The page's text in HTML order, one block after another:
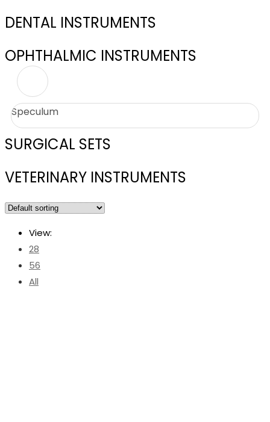
DENTAL INSTRUMENTS
OPHTHALMIC INSTRUMENTS
Speculum
SURGICAL SETS
VETERINARY INSTRUMENTS
View:
28
56
All